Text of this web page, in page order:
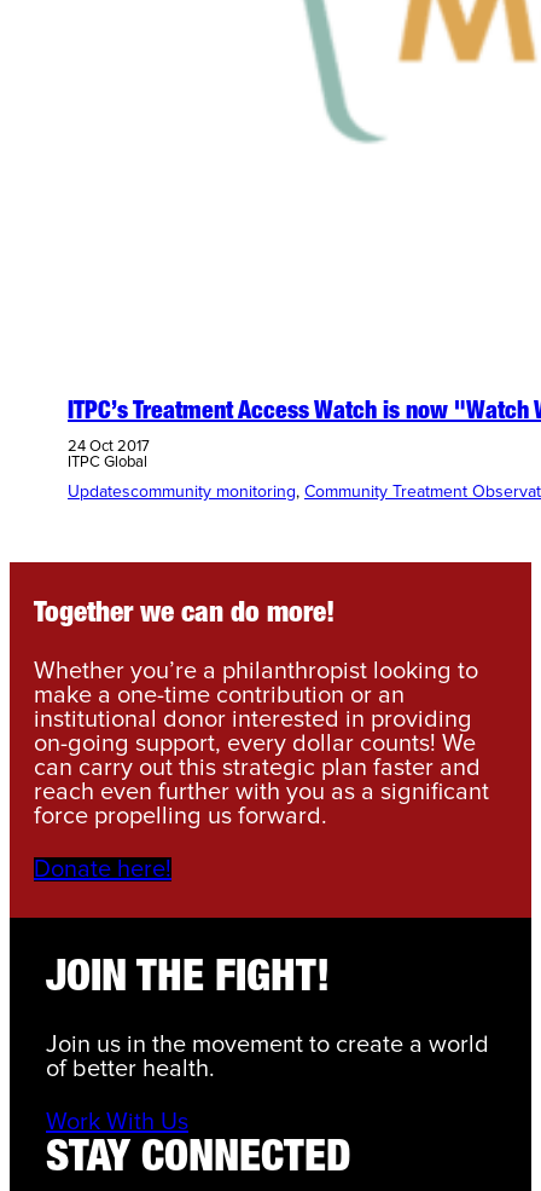
ITPC’s Treatment Access Watch is now
24 Oct 2017
ITPC Global
Updatescommunity monitoring, Community Treatment
Together we can do more!
Whether you’re a philanthropist looking to
make a one-time contribution or an
institutional donor interested in providing
on-going support, every dollar counts! We
can carry out this strategic plan faster and
reach even further with you as a significant
force propelling us forward.
Donate here!
JOIN THE FIGHT!
Join us in the movement to create a world
of better health.
Work With Us
STAY CONNECTED